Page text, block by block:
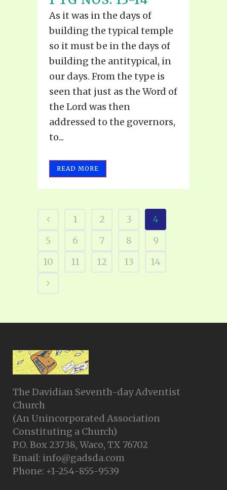
As it was in the days of
building the typical temple
so it must be in the days of
building the antitypical, in
our days. From the type is
seen that just as the Word of
the Lord was then
addressed to the governors,
to...
READ MORE
1 2 3
4
5
6 7 8
9
10
11 12 13 14
The Davidian Seventh-day Adventist
Church
(An Unincorporated Association
Constituting a Church)
P.O. Box 23738, Waco, TX 76702
Email: info@gadsda.com
Phone: +1-254-855-9539